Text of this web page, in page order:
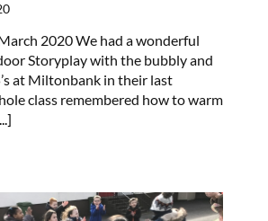
2020 We had a wonderful
Storyplay with the bubbly and
at Miltonbank in their last
class remembered how to warm